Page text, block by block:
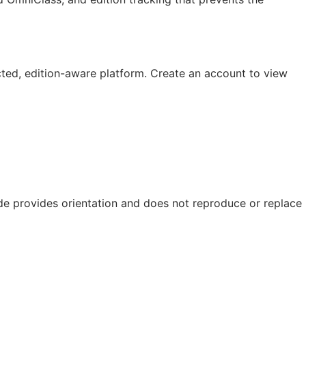
edition-aware platform. Create an account to view
provides orientation and does not reproduce or replace